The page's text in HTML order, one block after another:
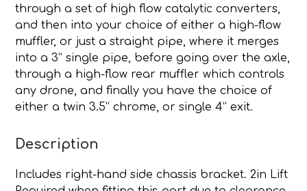
through a set of high flow catalytic converters,
and then into your choice of either a high-flow
muffler, or just a straight pipe, where it merges
into a 3” single pipe, before going over the axle,
through a high-flow rear muffler which controls
any drone, and finally you have the choice of
either a twin 3.5” chrome, or single 4” exit.
Description
Includes right-hand side chassis bracket. 2in Lift